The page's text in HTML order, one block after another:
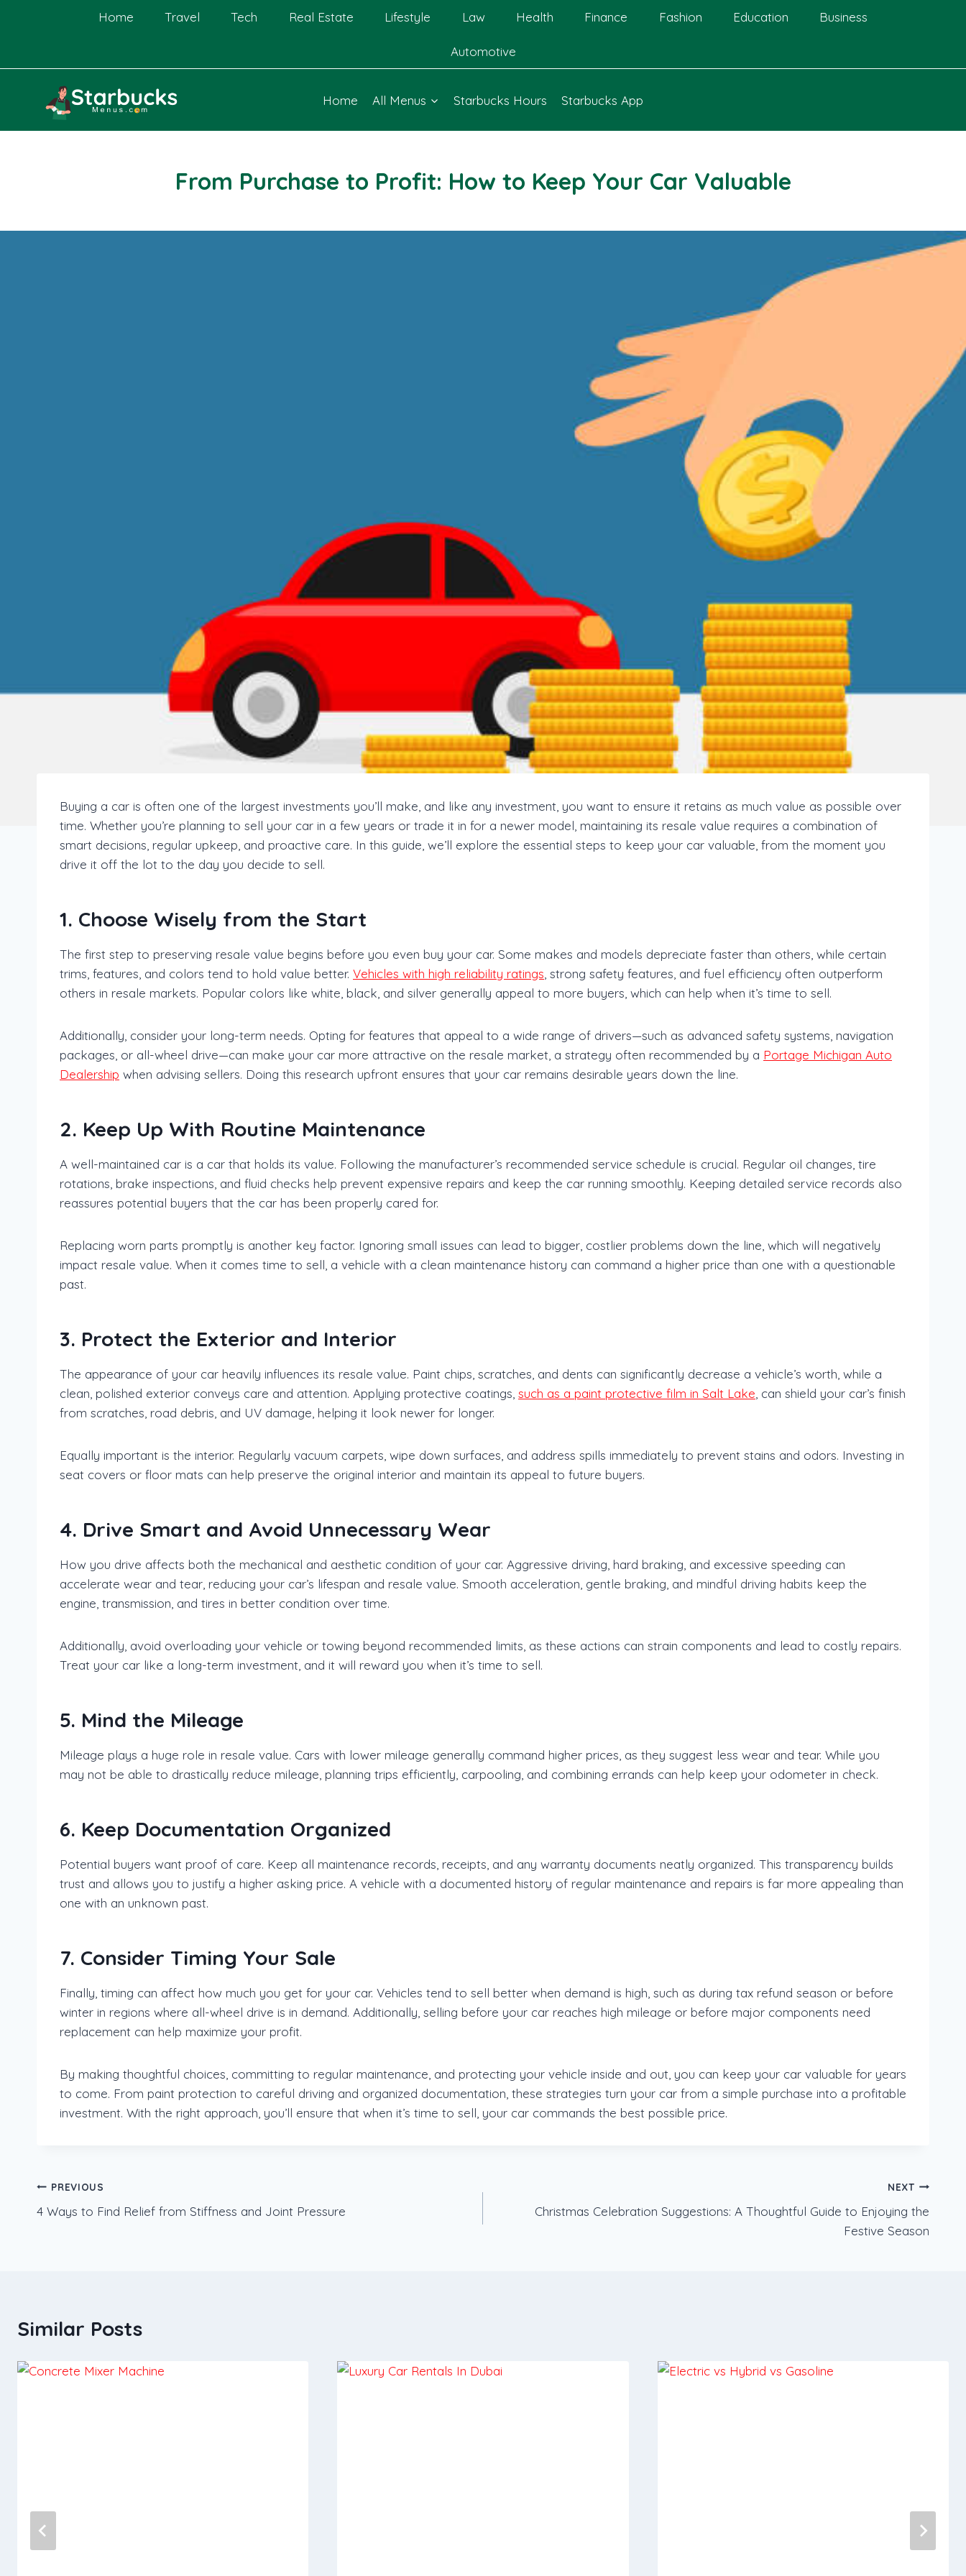
Home Travel Tech Real Estate Lifestyle Law Health Finance Fashion Education Business
Automotive
Home All Menus Starbucks Hours Starbucks App
From Purchase to Profit: How to Keep Your Car Valuable
Buying a car is often one of the largest investments you’ll make, and like any investment, you want to ensure it retains as much value as possible over
time. Whether you’re planning to sell your car in a few years or trade it in for a newer model, maintaining its resale value requires a combination of
smart decisions, regular upkeep, and proactive care. In this guide, we’ll explore the essential steps to keep your car valuable, from the moment you
drive it off the lot to the day you decide to sell.
1. Choose Wisely from the Start
The first step to preserving resale value begins before you even buy your car. Some makes and models depreciate faster than others, while certain
trims, features, and colors tend to hold value better. Vehicles with high reliability ratings, strong safety features, and fuel efficiency often outperform
others in resale markets. Popular colors like white, black, and silver generally appeal to more buyers, which can help when it’s time to sell.
Additionally, consider your long-term needs. Opting for features that appeal to a wide range of drivers—such as advanced safety systems, navigation
packages, or all-wheel drive—can make your car more attractive on the resale market, a strategy often recommended by a Portage Michigan Auto
Dealership when advising sellers. Doing this research upfront ensures that your car remains desirable years down the line.
2. Keep Up With Routine Maintenance
A well-maintained car is a car that holds its value. Following the manufacturer’s recommended service schedule is crucial. Regular oil changes, tire
rotations, brake inspections, and fluid checks help prevent expensive repairs and keep the car running smoothly. Keeping detailed service records also
reassures potential buyers that the car has been properly cared for.
Replacing worn parts promptly is another key factor. Ignoring small issues can lead to bigger, costlier problems down the line, which will negatively
impact resale value. When it comes time to sell, a vehicle with a clean maintenance history can command a higher price than one with a questionable
past.
3. Protect the Exterior and Interior
The appearance of your car heavily influences its resale value. Paint chips, scratches, and dents can significantly decrease a vehicle’s worth, while a
clean, polished exterior conveys care and attention. Applying protective coatings, such as a paint protective film in Salt Lake, can shield your car’s finish
from scratches, road debris, and UV damage, helping it look newer for longer.
Equally important is the interior. Regularly vacuum carpets, wipe down surfaces, and address spills immediately to prevent stains and odors. Investing in
seat covers or floor mats can help preserve the original interior and maintain its appeal to future buyers.
4. Drive Smart and Avoid Unnecessary Wear
How you drive affects both the mechanical and aesthetic condition of your car. Aggressive driving, hard braking, and excessive speeding can
accelerate wear and tear, reducing your car’s lifespan and resale value. Smooth acceleration, gentle braking, and mindful driving habits keep the
engine, transmission, and tires in better condition over time.
Additionally, avoid overloading your vehicle or towing beyond recommended limits, as these actions can strain components and lead to costly repairs.
Treat your car like a long-term investment, and it will reward you when it’s time to sell.
5. Mind the Mileage
Mileage plays a huge role in resale value. Cars with lower mileage generally command higher prices, as they suggest less wear and tear. While you
may not be able to drastically reduce mileage, planning trips efficiently, carpooling, and combining errands can help keep your odometer in check.
6. Keep Documentation Organized
Potential buyers want proof of care. Keep all maintenance records, receipts, and any warranty documents neatly organized. This transparency builds
trust and allows you to justify a higher asking price. A vehicle with a documented history of regular maintenance and repairs is far more appealing than
one with an unknown past.
7. Consider Timing Your Sale
Finally, timing can affect how much you get for your car. Vehicles tend to sell better when demand is high, such as during tax refund season or before
winter in regions where all-wheel drive is in demand. Additionally, selling before your car reaches high mileage or before major components need
replacement can help maximize your profit.
By making thoughtful choices, committing to regular maintenance, and protecting your vehicle inside and out, you can keep your car valuable for years
to come. From paint protection to careful driving and organized documentation, these strategies turn your car from a simple purchase into a profitable
investment. With the right approach, you’ll ensure that when it’s time to sell, your car commands the best possible price.
Post
navigation
PREVIOUS
4 Ways to Find Relief from Stiffness and Joint Pressure
NEXT
Christmas Celebration Suggestions: A Thoughtful Guide to Enjoying the
Festive Season
Similar Posts